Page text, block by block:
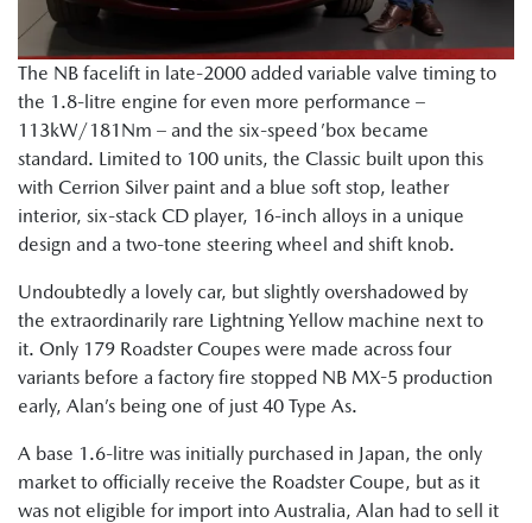
The NB facelift in late-2000 added variable valve timing to
the 1.8-litre engine for even more performance –
113kW/181Nm – and the six-speed ’box became
standard. Limited to 100 units, the Classic built upon this
with Cerrion Silver paint and a blue soft stop, leather
interior, six-stack CD player, 16-inch alloys in a unique
design and a two-tone steering wheel and shift knob.
Undoubtedly a lovely car, but slightly overshadowed by
the extraordinarily rare Lightning Yellow machine next to
it. Only 179 Roadster Coupes were made across four
variants before a factory fire stopped NB MX-5 production
early, Alan’s being one of just 40 Type As.
A base 1.6-litre was initially purchased in Japan, the only
market to officially receive the Roadster Coupe, but as it
was not eligible for import into Australia, Alan had to sell it